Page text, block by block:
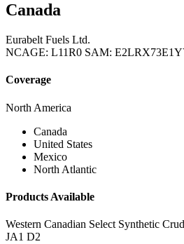
Canada
Eurabelt Fuels Ltd.
NCAGE: L11R0 SAM:
Coverage
North America
Canada
United States
Mexico
North Atlantic
Products Available
Western Canadian Select Synthetic
JA1 D2